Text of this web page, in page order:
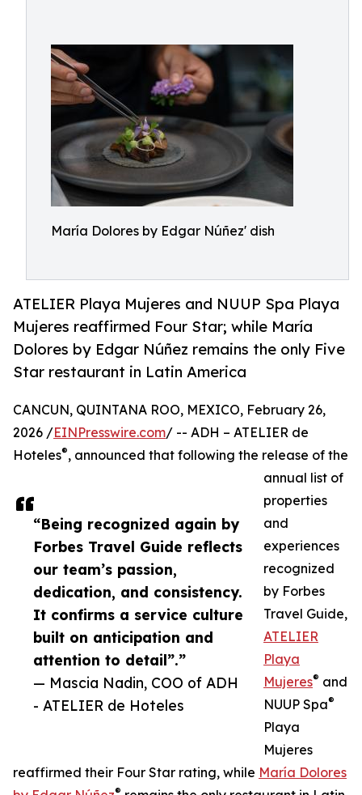
María Dolores by Edgar Núñez' dish
ATELIER Playa Mujeres and NUUP Spa Playa
Mujeres reaffirmed Four Star; while María
Dolores by Edgar Núñez remains the only Five
Star restaurant in Latin America
“Being recognized again by
Forbes Travel Guide reflects
our team’s passion,
dedication, and consistency.
It confirms a service culture
built on anticipation and
attention to detail”.”
— Mascia Nadin, COO of ADH
- ATELIER de Hoteles
CANCUN, QUINTANA ROO, MEXICO, February 26,
2026 /EINPresswire.com/ -- ADH – ATELIER de
Hoteles®, announced that following the release of the
annual list of
properties
and
experiences
recognized
by Forbes
Travel Guide,
ATELIER
Playa
Mujeres® and
NUUP Spa®
Playa
Mujeres
reaffirmed their Four Star rating, while María Dolores
®